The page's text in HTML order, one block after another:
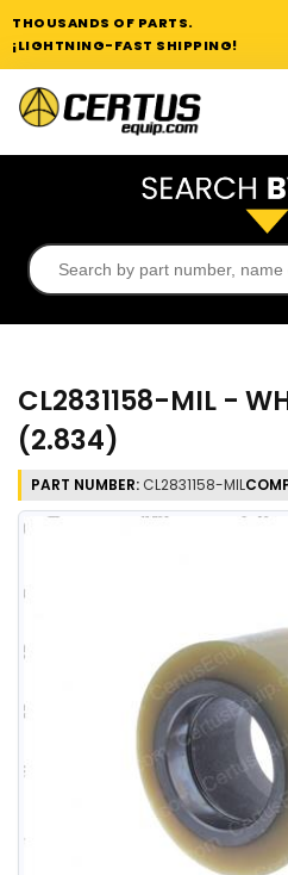
THOUSANDS OF PARTS.
¡LIGHTNING-FAST SHIPPING!
CL2831158-MIL -
(2.834)
PART NUMBER: CL2831158-MIL